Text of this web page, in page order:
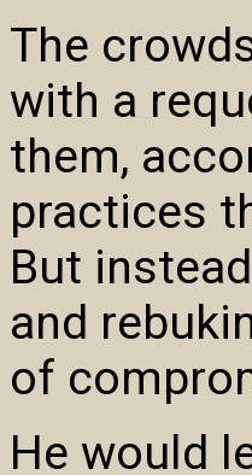
The
with a
them,
practices
But
and
of
He would